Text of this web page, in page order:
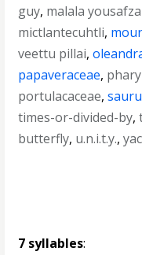
guy, malala
mictlantecuhtli,
veettu pillai,
papaveraceae,
portulacaceae,
times-or-divided-by,
butterfly, u.n.i.t.y.,
7 syllables: